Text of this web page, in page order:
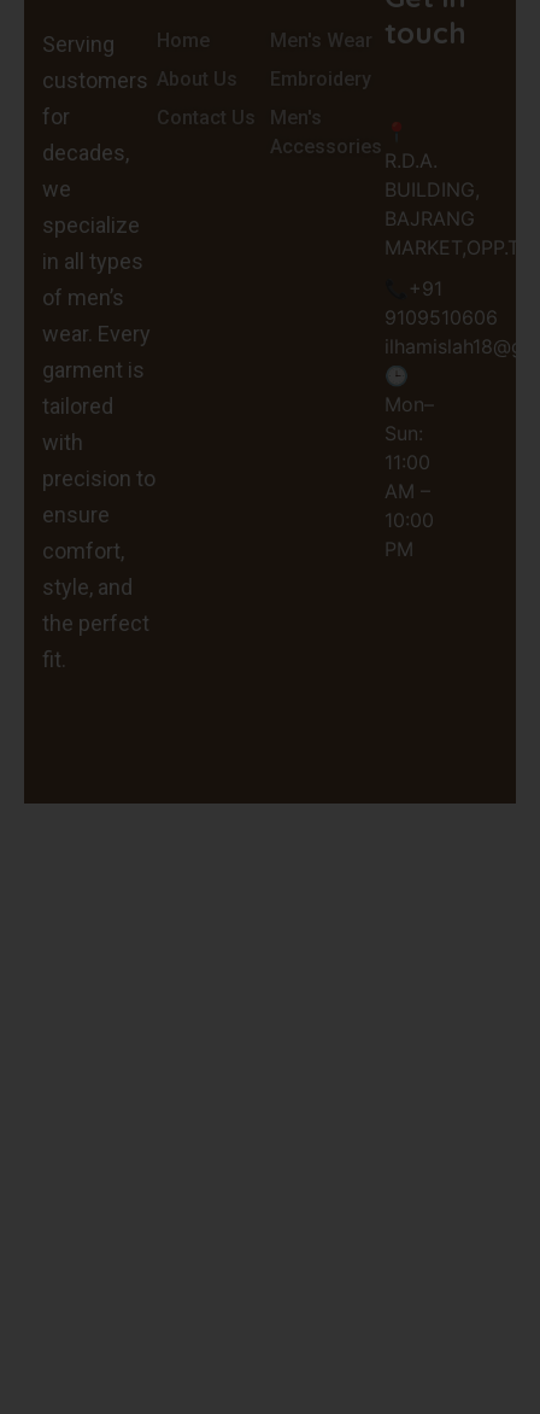
Serving
customers
for
decades,
we
specialize
in all types
of men’s
wear. Every
garment is
tailored
with
precision to
ensure
comfort,
style, and
the perfect
fit.
Home
About Us
Contact Us
Men's Wear
Embroidery
Men's
Accessories
touch
📍
R.D.A.
BUILDING,
BAJRANG
📞+91
9109510606
🕒
Mon–
Sun:
11:00
AM –
10:00
PM